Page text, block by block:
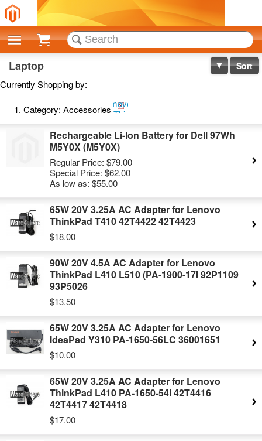
Cart
Laptop Sort
Currently Shopping by:
Category: AccessoriesRemove
This
Item
Rechargeable Li-Ion Battery for Dell 97Wh
M5Y0X (M5Y0X)
Regular Price: $79.00
Special Price: $62.00
As low as: $55.00
65W 20V 3.25A AC Adapter for Lenovo
ThinkPad T410 42T4422 42T4423
$18.00
90W 20V 4.5A AC Adapter for Lenovo
ThinkPad L410 L510 (PA-1900-17I 92P1109
93P5026
$13.50
65W 20V 3.25A AC Adapter for Lenovo
IdeaPad Y310 PA-1650-56LC 36001651
$10.00
65W 20V 3.25A AC Adapter for Lenovo
ThinkPad L410 PA-1650-54I 42T4416
42T4417 42T4418
$17.00